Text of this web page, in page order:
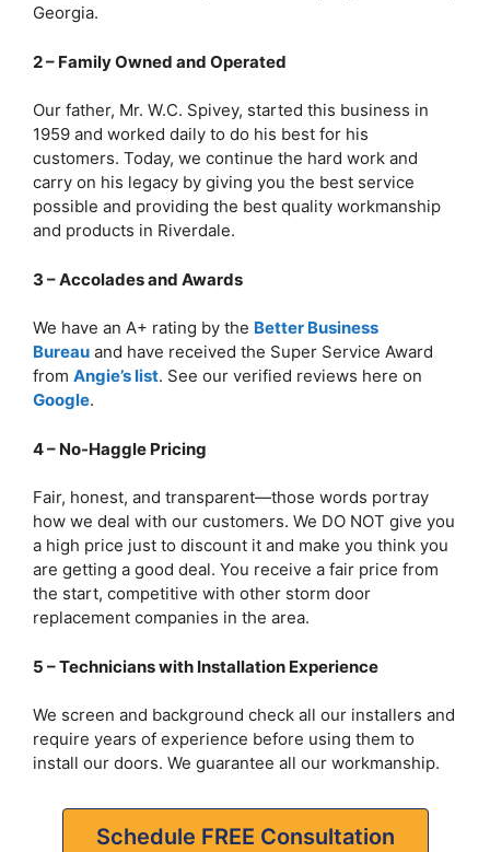
Georgia.
2 – Family Owned and Operated
Our father, Mr. W.C. Spivey, started this business in
1959 and worked daily to do his best for his
customers. Today, we continue the hard work and
carry on his legacy by giving you the best service
possible and providing the best quality workmanship
and products in Riverdale.
3 – Accolades and Awards
We have an A+ rating by the Better Business
Bureau and have received the Super Service Award
from Angie’s list. See our verified reviews here on
Google.
4 – No-Haggle Pricing
Fair, honest, and transparent—those words portray
how we deal with our customers. We DO NOT give you
a high price just to discount it and make you think you
are getting a good deal. You receive a fair price from
the start, competitive with other storm door
replacement companies in the area.
5 – Technicians with Installation Experience
We screen and background check all our installers and
require years of experience before using them to
install our doors. We guarantee all our workmanship.
Schedule FREE Consultation